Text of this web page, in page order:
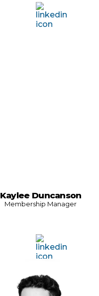
Kaylee Duncanson
Membership Manager